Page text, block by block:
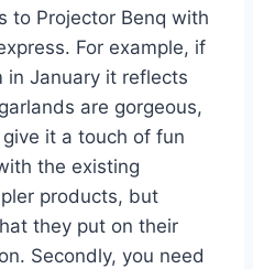
to Projector Benq with
For example, if
in January it reflects
are gorgeous,
it a touch of fun
the existing
products, but
they put on their
Secondly, you need